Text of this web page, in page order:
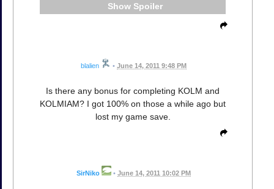
Spoiler
blalien • June 14, 2011 9:48 PM
Is there any bonus for completing KOLM and
KOLMIAM? I got 100% on those a while ago but
lost my game save.
SirNiko • June 14, 2011 10:02 PM